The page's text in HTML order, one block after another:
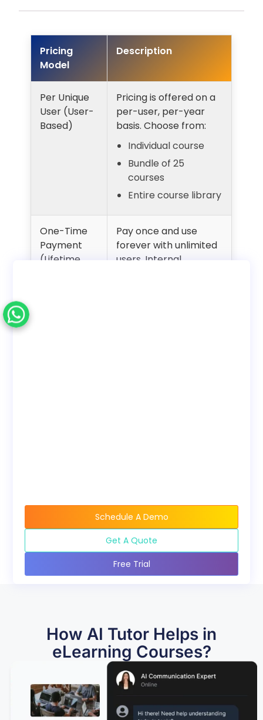
Pricing
Model
Description
Per Unique
User (User-
Based)
Pricing is offered on a
per-user, per-year
basis. Choose from:
Individual course
Bundle of 25
courses
Entire course library
One-Time
Payment
(Lifetime
Pay once and use
forever with unlimited
users. Internal
Schedule A Demo
Get A Quote
Free Trial
How AI Tutor Helps in
eLearning Courses?